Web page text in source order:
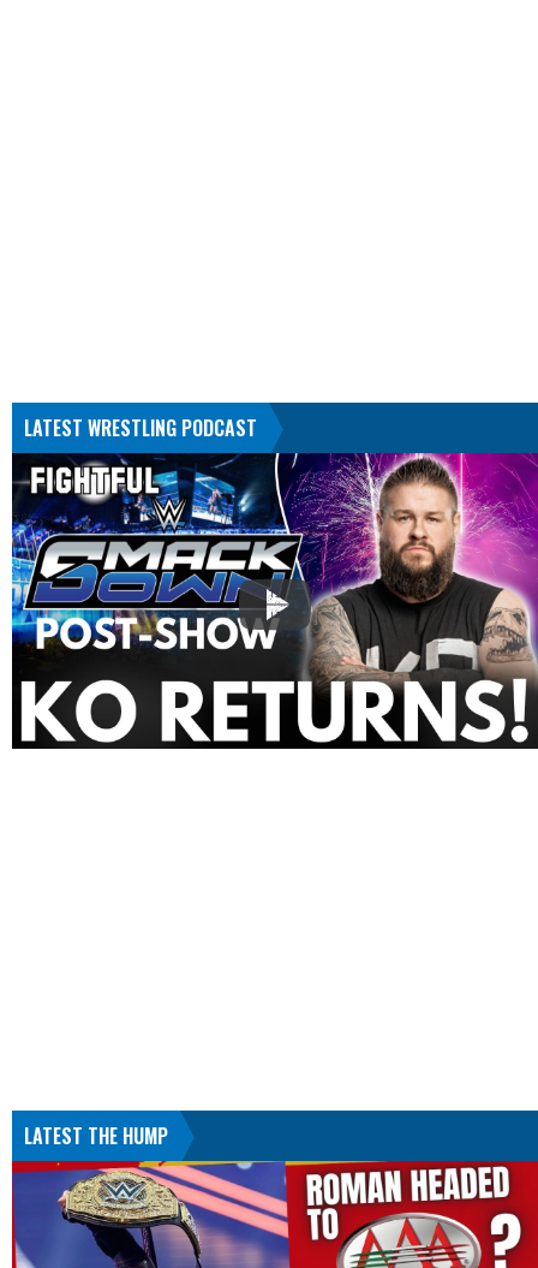
LATEST WRESTLING PODCAST
LATEST THE HUMP